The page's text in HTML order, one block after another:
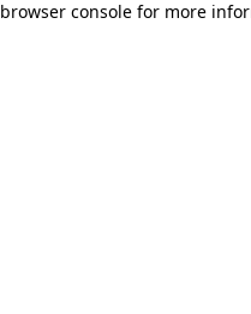
browser console for more